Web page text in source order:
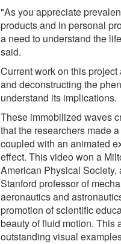
"As you appreciate
products and in personal
a need to understand the
said.
Current work on this
and deconstructing the
understand its implications.
These immobilized waves
that the researchers made
coupled with an animated
effect. This video won a
American Physical Society,
Stanford professor of
aeronautics and
promotion of scientific
beauty of fluid motion. This
outstanding visual